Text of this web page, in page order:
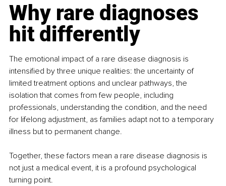
Why rare diagnoses
hit differently
The emotional impact of a rare disease diagnosis is
intensified by three unique realities: the uncertainty of
limited treatment options and unclear pathways, the
isolation that comes from few people, including
professionals, understanding the condition, and the need
for lifelong adjustment, as families adapt not to a temporary
illness but to permanent change.
Together, these factors mean a rare disease diagnosis is
not just a medical event, it is a profound psychological
turning point.